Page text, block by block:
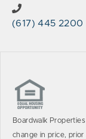
(617) 445 2200
Boardwalk
change in price,